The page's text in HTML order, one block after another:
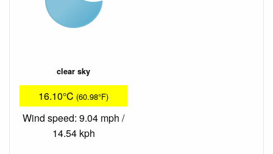
clear sky
16.10°C (60.98°F)
Wind speed: 9.04 mph /
14.54 kph